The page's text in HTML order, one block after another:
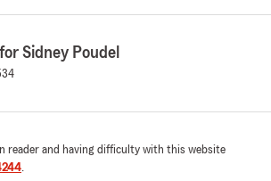
Sidney Poudel
reader and having difficulty with this website
.